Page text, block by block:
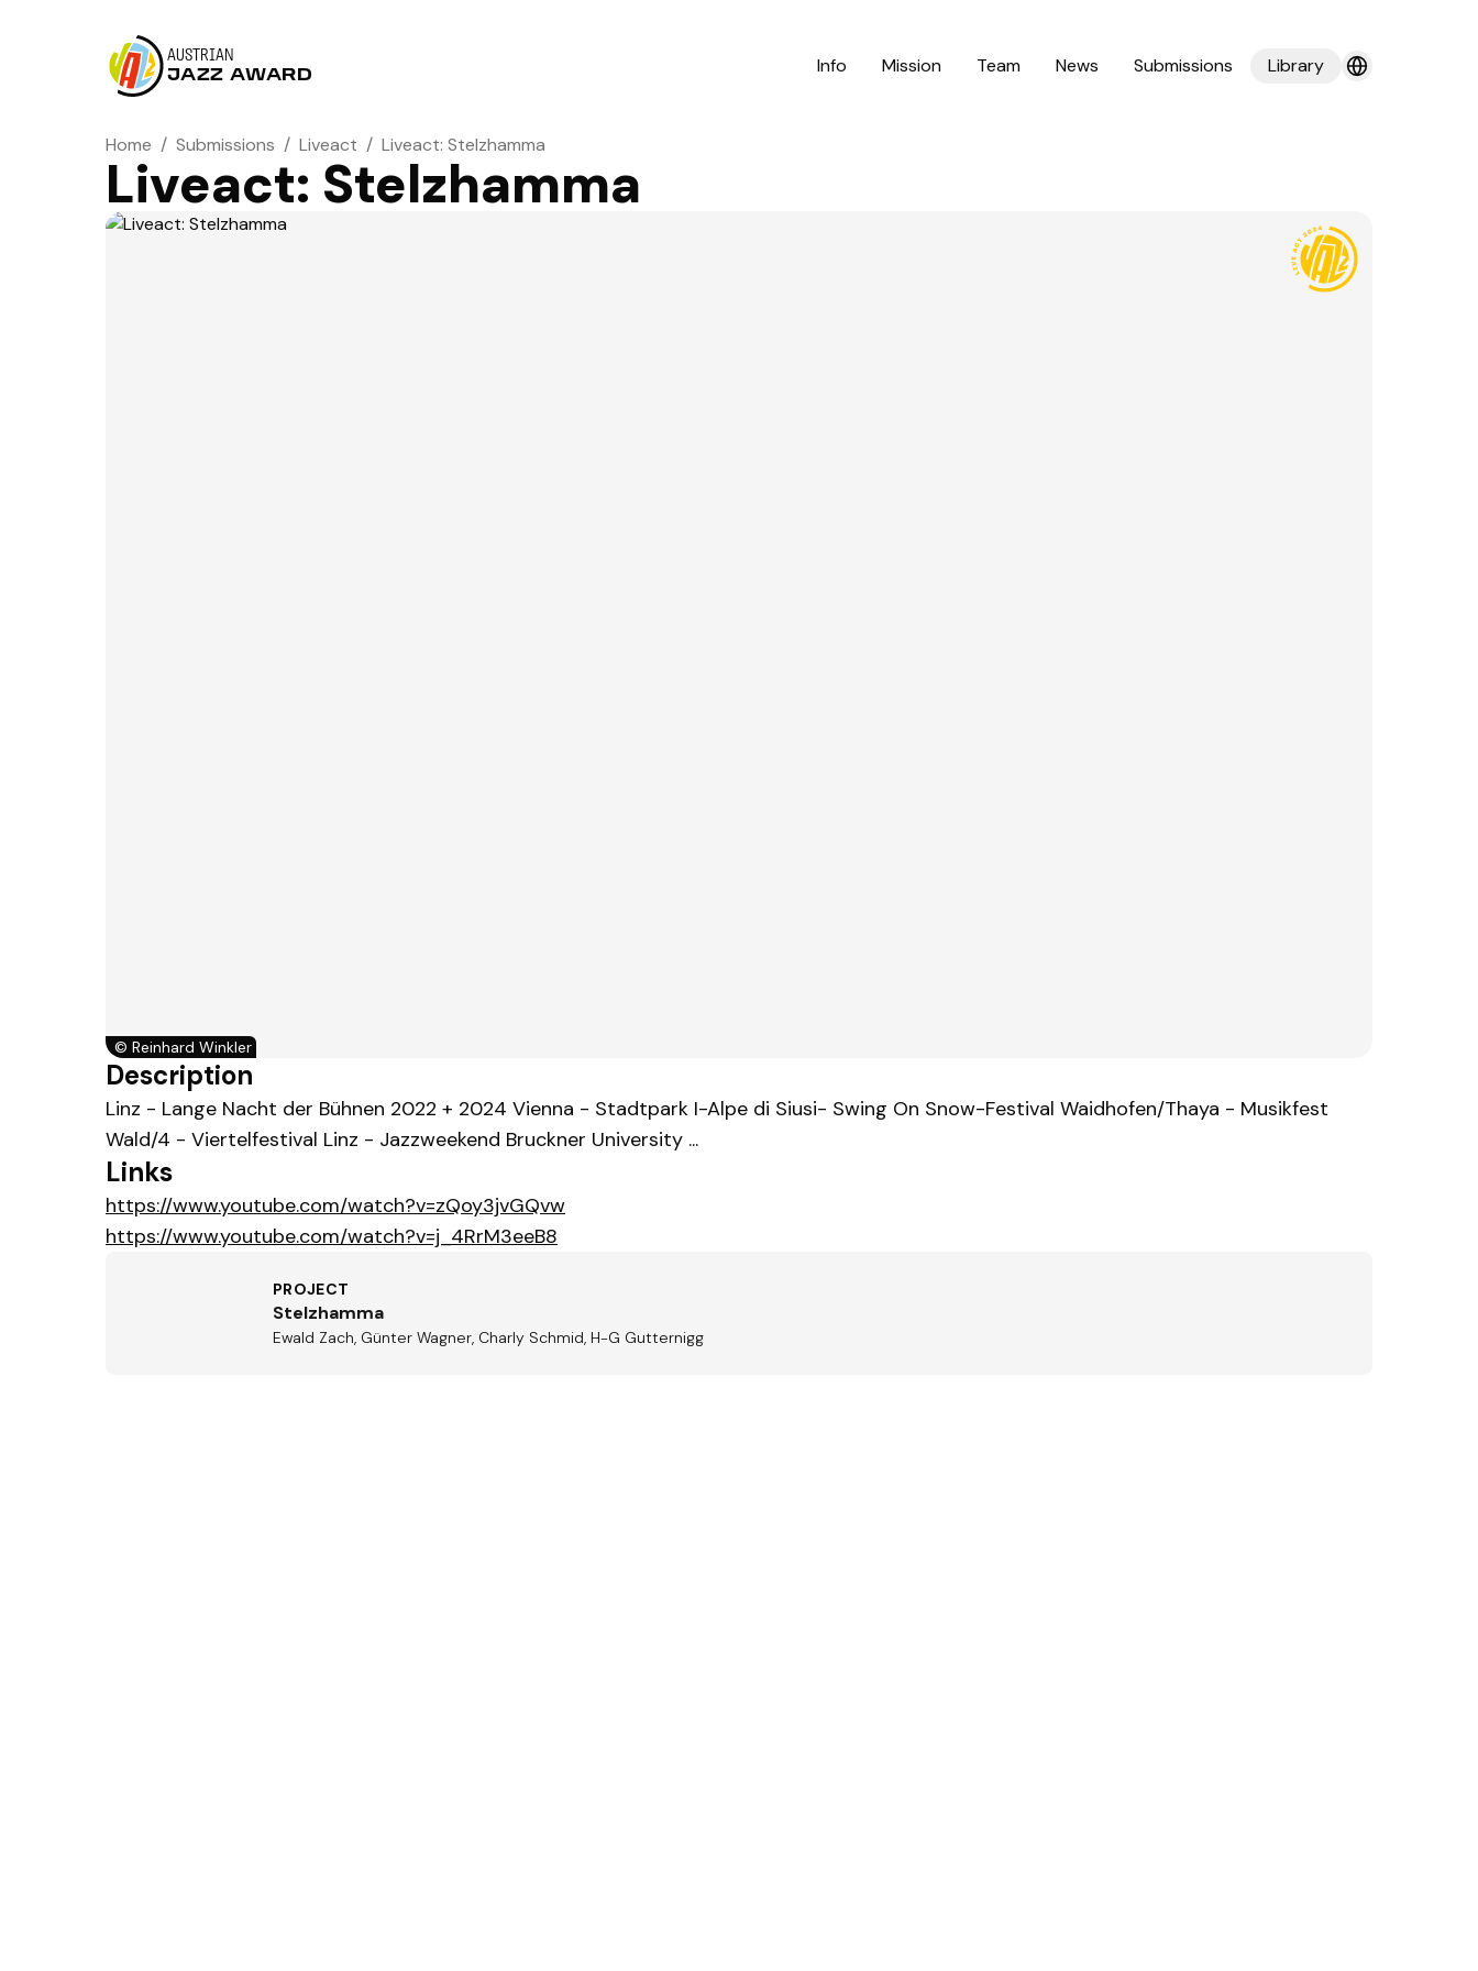
AUSTRIAN
JAZZ AWARD
Info Mission Team News Submissions Library
Home / Submissions / Liveact / Liveact: Stelzhamma
Liveact: Stelzhamma
© Reinhard Winkler
Description
Linz - Lange Nacht der Bühnen 2022 + 2024 Vienna - Stadtpark I-Alpe di Siusi- Swing On Snow-Festival Waidhofen/Thaya - Musikfest
Wald/4 - Viertelfestival Linz - Jazzweekend Bruckner University ...
Links
https://www.youtube.com/watch?v=zQoy3jvGQvw
https://www.youtube.com/watch?v=j_4RrM3eeB8
PROJECT
Stelzhamma
Ewald Zach, Günter Wagner, Charly Schmid, H-G Gutternigg